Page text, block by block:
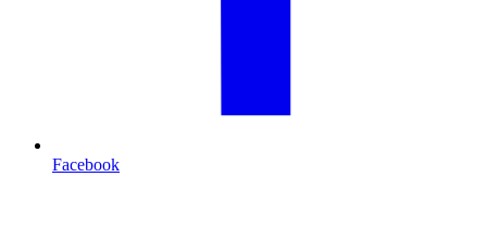
Facebook